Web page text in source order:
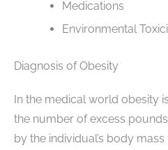
Medications
Environmental
Diagnosis of Obesity
In the medical world obesity
the number of excess
by the individual’s body mass